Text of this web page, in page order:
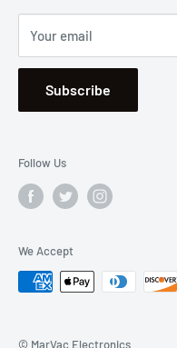
Saturday & Sunday, Closed
Sitemap
Your email
Subscribe
© MarVac Electronics
Follow Us
We Accept